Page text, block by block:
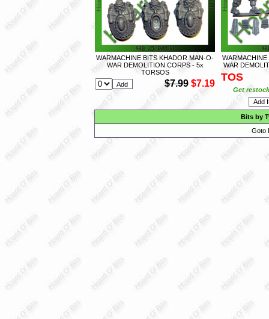
WARMACHINE BITS KHADOR MAN-O-
WAR DEMOLITION CORPS - 5x
TORSOS
$7.99 $7.19
WAR
TOS
Get
Bits by
Goto